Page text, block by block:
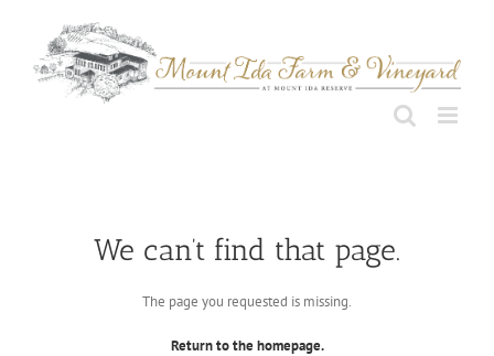
We can’t find that page.
The page you requested is missing.
Return to the homepage.